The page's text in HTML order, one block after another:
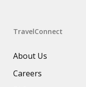
TravelConnect
About Us
Careers